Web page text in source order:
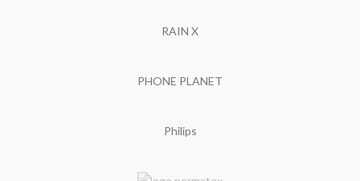
RAIN X
PHONE PLANET
Philips